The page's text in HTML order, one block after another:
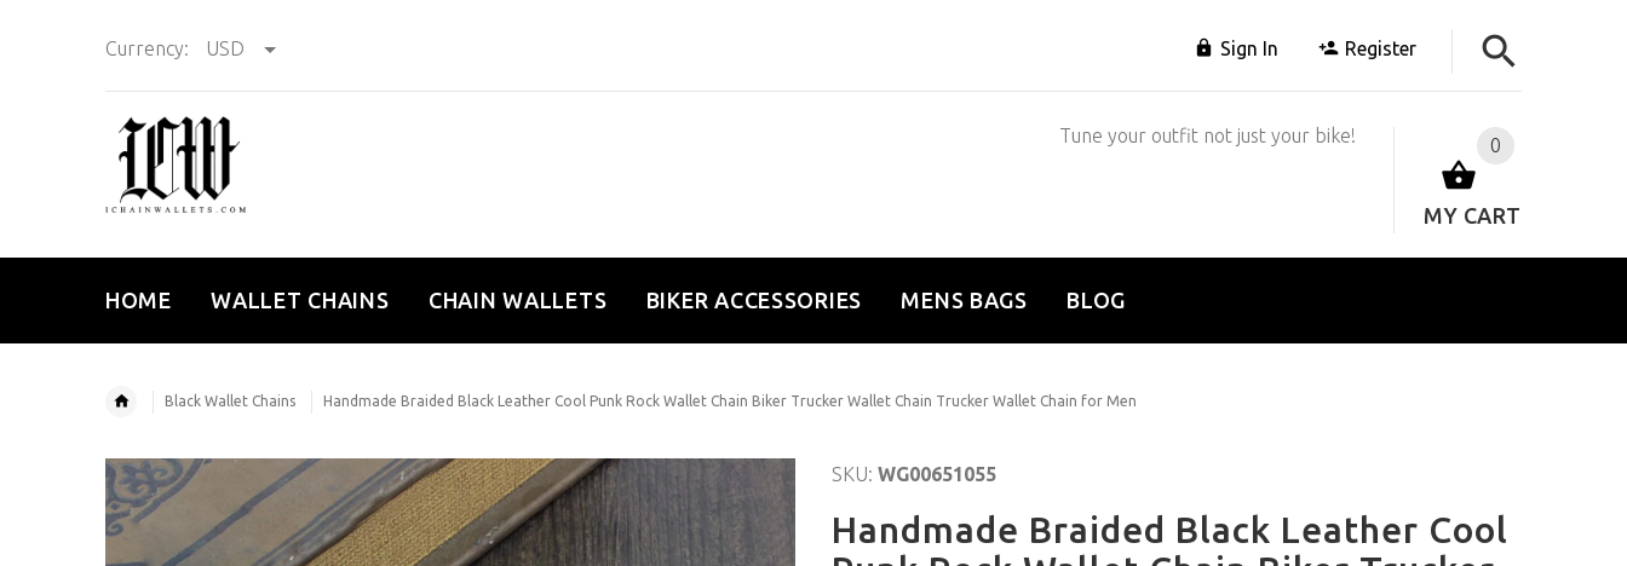
Currency: USD Sign In Register
0
MY CART
Tune your outfit not just your bike!
HOME WALLET CHAINS CHAIN WALLETS BIKER ACCESSORIES MENS BAGS BLOG
Black Wallet Chains Handmade Braided Black Leather Cool Punk Rock Wallet Chain Biker Trucker Wallet Chain Trucker Wallet Chain for Men
SKU: WG00651055
Handmade Braided Black Leather Cool